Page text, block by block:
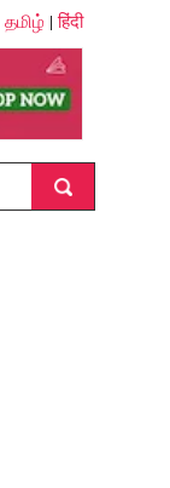
தமிழ் |हिंदी